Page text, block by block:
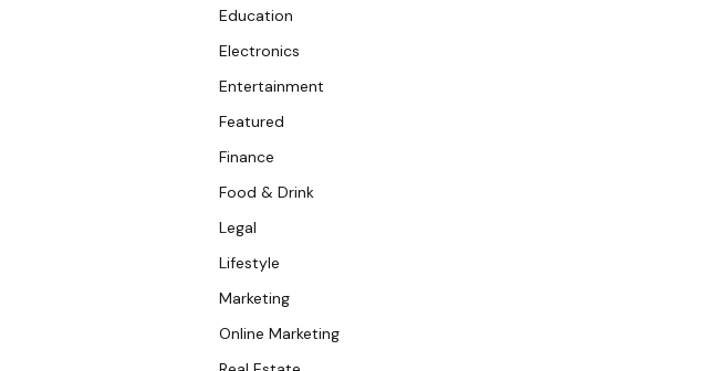
Education
Electronics
Entertainment
Featured
Finance
Food & Drink
Legal
Lifestyle
Marketing
Online Marketing